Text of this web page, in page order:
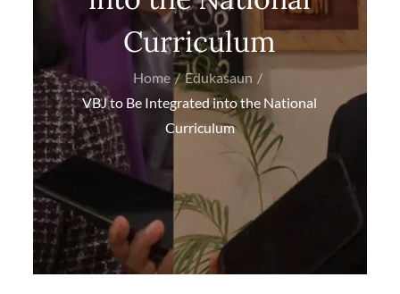
Curriculum
Home
Edukasaun
VBJ to Be Integrated into the National
Curriculum